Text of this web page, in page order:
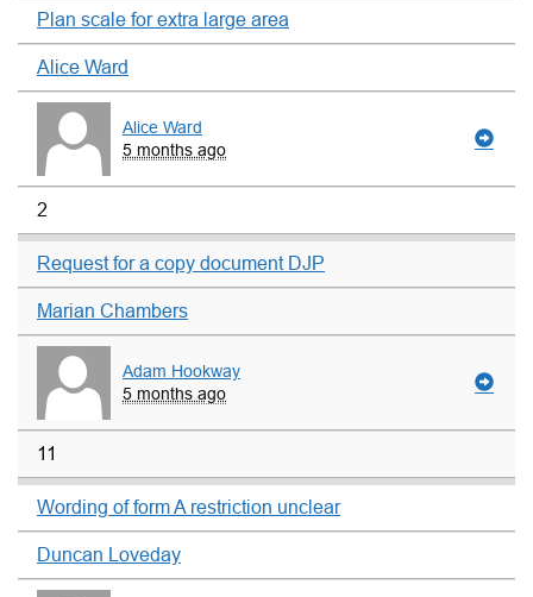
Plan scale for extra large area
Alice Ward
Alice Ward
5 months ago
2
Request for a copy document DJP
Marian Chambers
Adam Hookway
5 months ago
11
Wording of form A restriction unclear
Duncan Loveday